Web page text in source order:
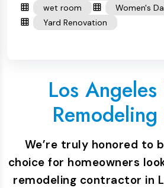
wet room
Women's
Yard Renovation
Los
We’re truly honored to
choice for homeowners
remodeling contractor in